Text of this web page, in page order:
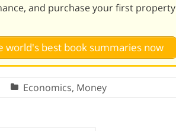
and purchase your first property
world's best book summaries now
Economics, Money